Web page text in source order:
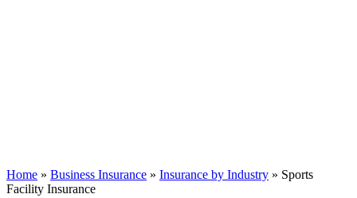
Home » Business Insurance » Insurance by Industry » Sports
Facility Insurance